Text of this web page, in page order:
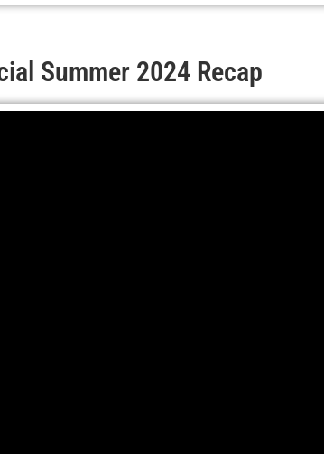
Summer 2024 Recap